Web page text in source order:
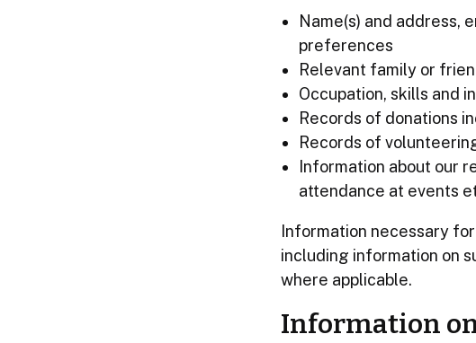
Name(s) and address,
preferences
Relevant family or
Occupation, skills and
Records of donations
Records of
Information about our
attendance at events
Information necessary
including information on
where applicable.
Information